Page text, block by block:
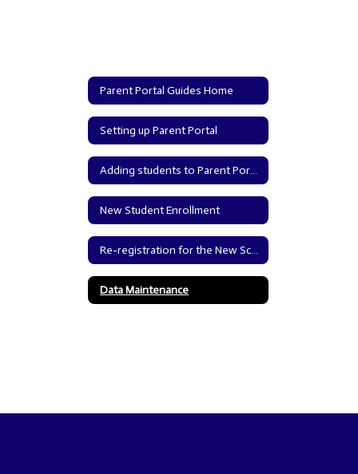
Parent Portal Guides Home
Setting up Parent Portal
Adding students to Parent Portal
New Student Enrollment
Re-registration for the New School Year
Data Maintenance